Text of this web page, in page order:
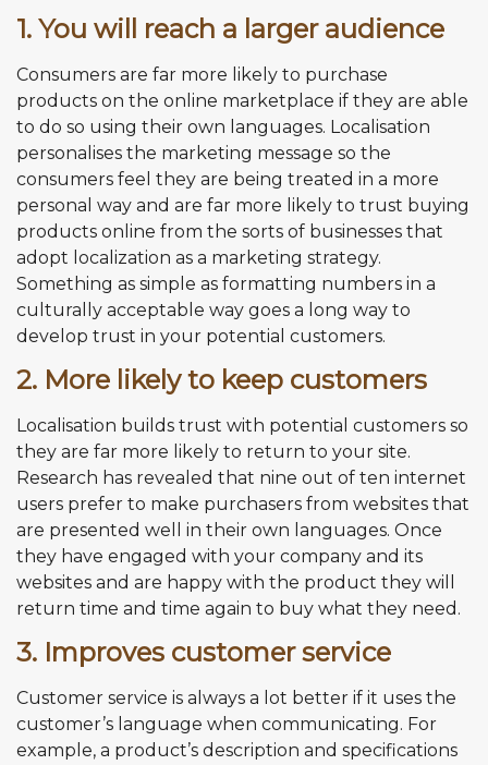
1. You will reach a larger audience
Consumers are far more likely to purchase
products on the online marketplace if they are able
to do so using their own languages. Localisation
personalises the marketing message so the
consumers feel they are being treated in a more
personal way and are far more likely to trust buying
products online from the sorts of businesses that
adopt localization as a marketing strategy.
Something as simple as formatting numbers in a
culturally acceptable way goes a long way to
develop trust in your potential customers.
2. More likely to keep customers
Localisation builds trust with potential customers so
they are far more likely to return to your site.
Research has revealed that nine out of ten internet
users prefer to make purchasers from websites that
are presented well in their own languages. Once
they have engaged with your company and its
websites and are happy with the product they will
return time and time again to buy what they need.
3. Improves customer service
Customer service is always a lot better if it uses the
customer’s language when communicating. For
example, a product’s description and specifications